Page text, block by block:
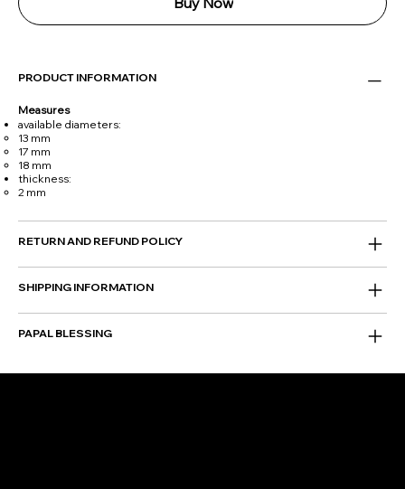
PRODUCT INFORMATION
Measures
available diameters:
13 mm
17 mm
18 mm
thickness:
2 mm
RETURN AND REFUND POLICY
SHIPPING INFORMATION
PAPAL BLESSING